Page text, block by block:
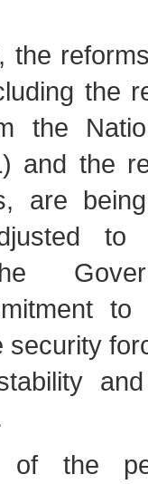
the
the
the
and the
are
to
to
security
of the